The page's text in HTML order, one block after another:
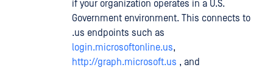
if your organization operates in a U.S.
Government environment. This connects to
.us endpoints such as
login.microsoftonline.us,
http://graph.microsoft.us , and